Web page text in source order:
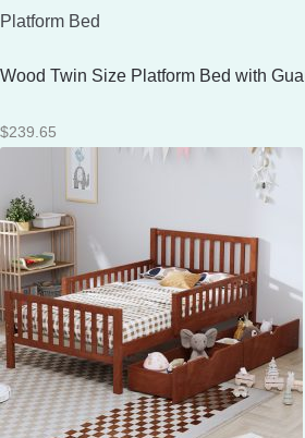
Platform Bed
Wood Twin Size Platform Bed with
$239.65